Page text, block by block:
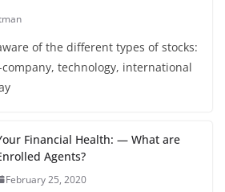
of the different types of stocks:
technology, international
Financial Health: — What are
Agents?
February 25, 2020